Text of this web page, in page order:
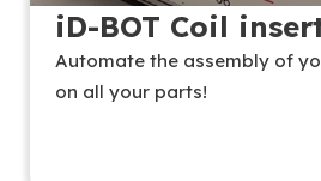
iD-BOT Coil
Automate the assembly of
on all your parts!